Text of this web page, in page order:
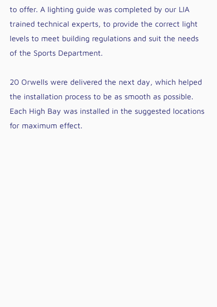
to offer. A lighting guide was completed by our LIA
trained technical experts, to provide the correct light
levels to meet building regulations and suit the needs
of the Sports Department.
20 Orwells were delivered the next day, which helped
the installation process to be as smooth as possible.
Each High Bay was installed in the suggested locations
for maximum effect.